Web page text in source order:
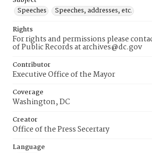
Speeches
Speeches, addresses, etc.
Rights
For rights and permissions please
of Public Records at archives@dc.gov
Contributor
Executive Office of the Mayor
Coverage
Washington, DC
Creator
Office of the Press Secertary
Language